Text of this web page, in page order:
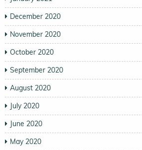
December 2020
November 2020
October 2020
September 2020
August 2020
July 2020
June 2020
May 2020